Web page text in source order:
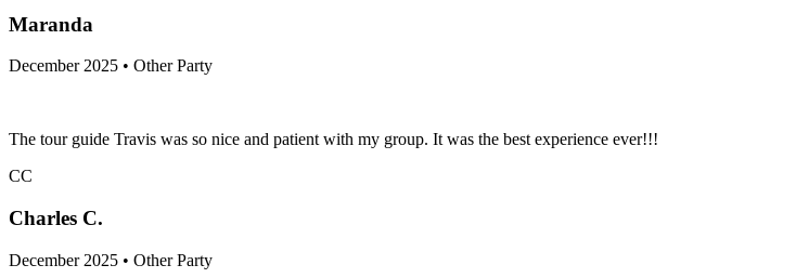
Maranda
December 2025 • Other Party
The tour guide Travis was so nice and patient with my group. It was the best experience ever!!!
CC
Charles C.
December 2025 • Other Party